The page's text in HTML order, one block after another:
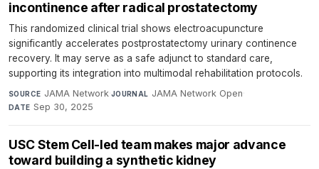
incontinence after radical prostatectomy
This randomized clinical trial shows electroacupuncture
significantly accelerates postprostatectomy urinary continence
recovery. It may serve as a safe adjunct to standard care,
supporting its integration into multimodal rehabilitation protocols.
SOURCE JAMA Network·JOURNAL JAMA Network Open·
DATE Sep 30, 2025
USC Stem Cell-led team makes major advance
toward building a synthetic kidney